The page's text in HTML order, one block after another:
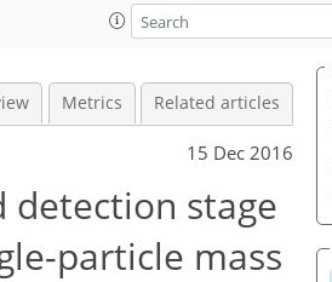
Metrics Related articles
15 Dec 2016
detection stage
particle mass